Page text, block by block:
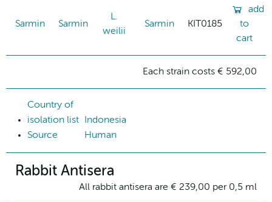
Sarmin Sarmin
L.
weilii
Sarmin KIT0185
add
to
cart
Each strain costs € 592,00
Country of
isolation list
Indonesia
Source
Human
Rabbit Antisera
All rabbit antisera are € 239,00 per 0,5 ml